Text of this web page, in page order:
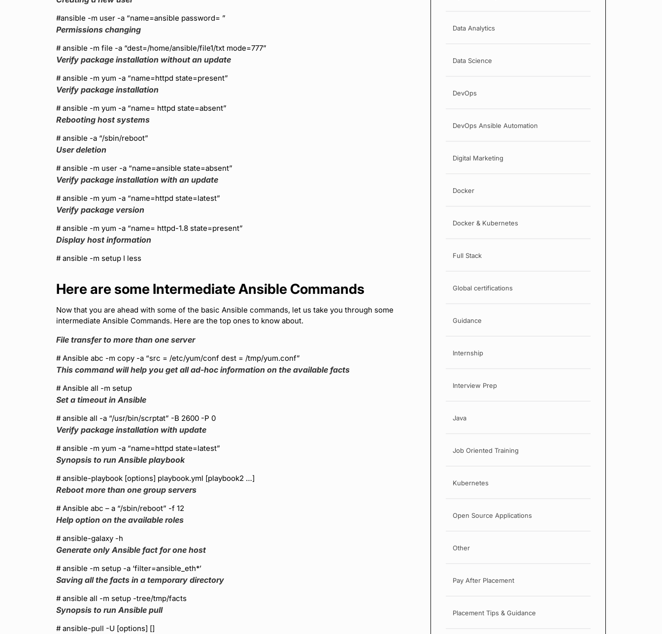
#ansible -m user -a “name=ansible password= ”
Permissions changing
# ansible -m file -a “dest=/home/ansible/file1/txt mode=777”
Verify package installation without an update
# ansible -m yum -a “name=httpd state=present”
Verify package installation
# ansible -m yum -a “name= httpd state=absent”
Rebooting host systems
# ansible -a “/sbin/reboot”
User deletion
# ansible -m user -a “name=ansible state=absent”
Verify package installation with an update
# ansible -m yum -a “name=httpd state=latest”
Verify package version
# ansible -m yum -a “name= httpd-1.8 state=present”
Display host information
# ansible -m setup I less
Here are some Intermediate Ansible Commands
Now that you are ahead with some of the basic Ansible commands, let us take you through some
intermediate Ansible Commands. Here are the top ones to know about.
File transfer to more than one server
# Ansible abc -m copy -a “src = /etc/yum/conf dest = /tmp/yum.conf”
This command will help you get all ad-hoc information on the available facts
# Ansible all -m setup
Set a timeout in Ansible
# ansible all -a “/usr/bin/scrptat” -B 2600 -P 0
Verify package installation with update
# ansible -m yum -a “name=httpd state=latest”
Synopsis to run Ansible playbook
# ansible-playbook [options] playbook.yml [playbook2 …]
Reboot more than one group servers
# Ansible abc – a “/sbin/reboot” -f 12
Help option on the available roles
# ansible-galaxy -h
Generate only Ansible fact for one host
# ansible -m setup -a ‘filter=ansible_eth*’
Saving all the facts in a temporary directory
# ansible all -m setup -tree/tmp/facts
Synopsis to run Ansible pull
# ansible-pull -U [options] []
Data Analytics
Data Science
DevOps
DevOps Ansible Automation
Digital Marketing
Docker
Docker & Kubernetes
Full Stack
Global certifications
Guidance
Internship
Interview Prep
Java
Job Oriented Training
Kubernetes
Open Source Applications
Other
Pay After Placement
Placement Tips & Guidance